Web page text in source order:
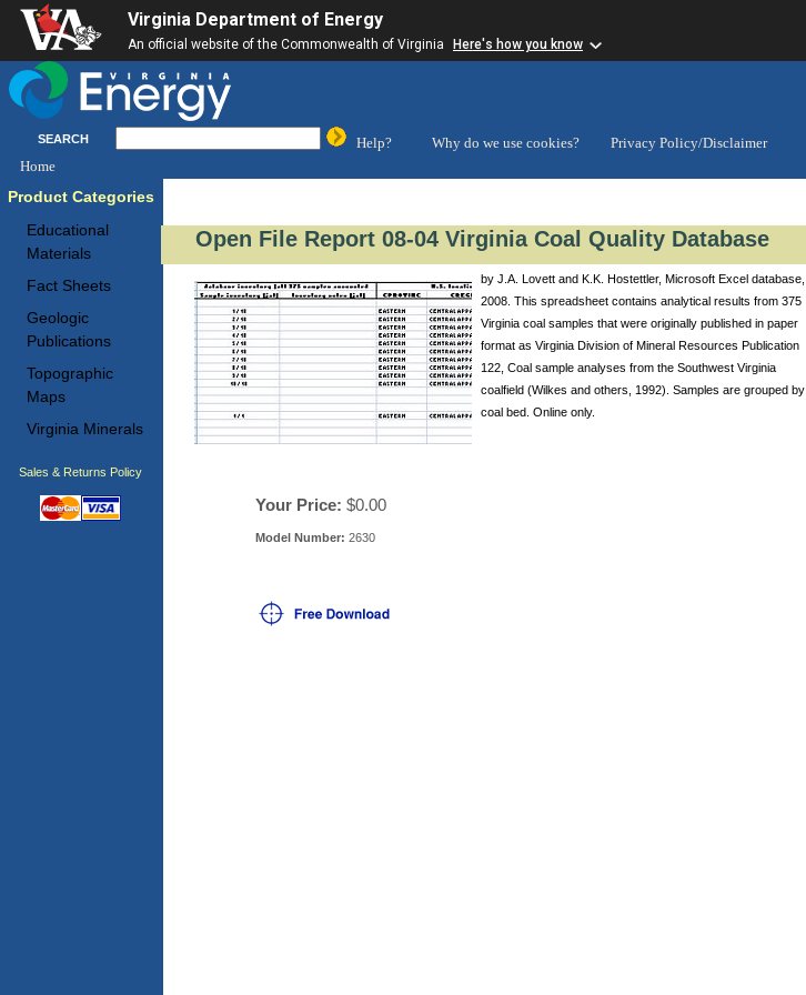
Virginia Department of Energy
An official website of the Commonwealth of Virginia Here's how you know
SEARCH Help? Why do we use cookies?
Privacy Policy/Disclaimer
Home
Product Categories
Educational
Materials
Fact Sheets
Geologic
Publications
Topographic
Maps
Virginia Minerals
Sales & Returns Policy
Open File Report 08-04 Virginia Coal Quality Database
Your Price: $0.00
Model Number: 2630
by J.A. Lovett and K.K. Hostettler, Microsoft Excel database,
2008. This spreadsheet contains analytical results from 375
Virginia coal samples that were originally published in paper
format as Virginia Division of Mineral Resources Publication
122, Coal sample analyses from the Southwest Virginia
coalfield (Wilkes and others, 1992). Samples are grouped by
coal bed. Online only.